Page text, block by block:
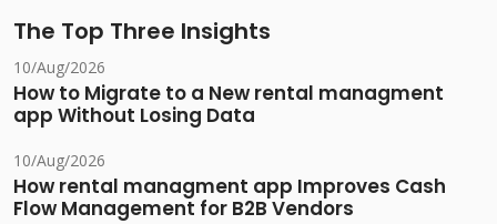
The Top Three Insights
10/Aug/2026
How to Migrate to a New rental managment
app Without Losing Data
10/Aug/2026
How rental managment app Improves Cash
Flow Management for B2B Vendors